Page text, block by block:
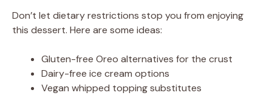
Don’t let dietary restrictions stop you from enjoying
this dessert. Here are some ideas:
Gluten-free Oreo alternatives for the crust
Dairy-free ice cream options
Vegan whipped topping substitutes